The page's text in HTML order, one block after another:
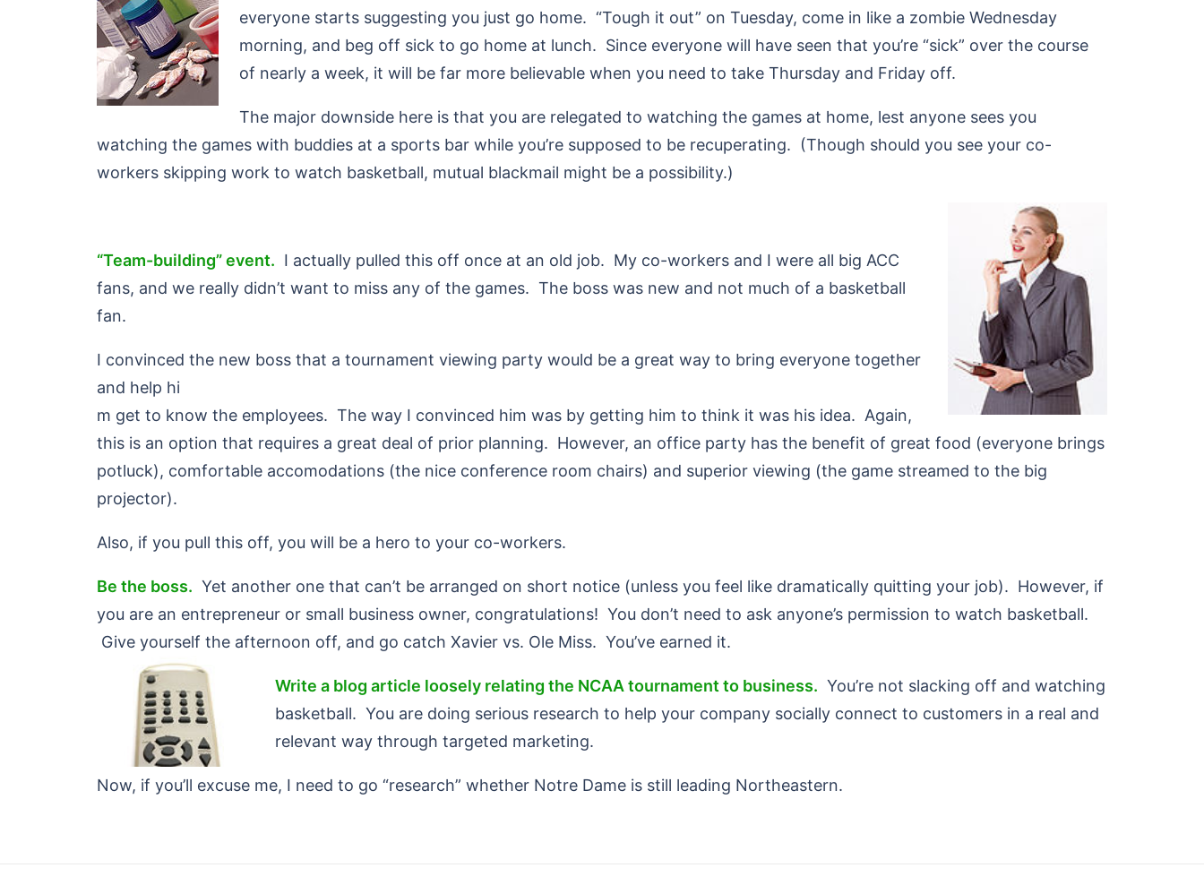
everyone starts suggesting you just go home. “Tough it out” on Tuesday, come in like a zombie Wednesday
morning, and beg off sick to go home at lunch. Since everyone will have seen that you’re “sick” over the course
of nearly a week, it will be far more believable when you need to take Thursday and Friday off.
The major downside here is that you are relegated to watching the games at home, lest anyone sees you
watching the games with buddies at a sports bar while you’re supposed to be recuperating. (Though should you see your co-
workers skipping work to watch basketball, mutual blackmail might be a possibility.)
“Team-building” event. I actually pulled this off once at an old job. My co-workers and I were all big ACC
fans, and we really didn’t want to miss any of the games. The boss was new and not much of a basketball
fan.
I convinced the new boss that a tournament viewing party would be a great way to bring everyone together
and help hi
m get to know the employees. The way I convinced him was by getting him to think it was his idea. Again,
this is an option that requires a great deal of prior planning. However, an office party has the benefit of great food (everyone brings
potluck), comfortable accomodations (the nice conference room chairs) and superior viewing (the game streamed to the big
projector).
Also, if you pull this off, you will be a hero to your co-workers.
Be the boss. Yet another one that can’t be arranged on short notice (unless you feel like dramatically quitting your job). However, if
you are an entrepreneur or small business owner, congratulations! You don’t need to ask anyone’s permission to watch basketball.
Give yourself the afternoon off, and go catch Xavier vs. Ole Miss. You’ve earned it.
Write a blog article loosely relating the NCAA tournament to business. You’re not slacking off and watching
basketball. You are doing serious research to help your company socially connect to customers in a real and
relevant way through targeted marketing.
Now, if you’ll excuse me, I need to go “research” whether Notre Dame is still leading Northeastern.